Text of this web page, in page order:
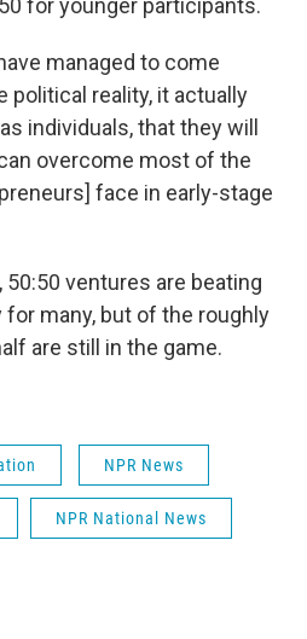
for younger participants.
managed to come
political reality, it actually
individuals, that they will
overcome most of the
face in early-stage
50:50 ventures are beating
many, but of the roughly
are still in the game.
NPR News
NPR National News